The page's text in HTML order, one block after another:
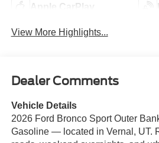
Apple CarPlay
View More Highlights...
Dealer Comments
Vehicle Details
2026 Ford Bronco Sport Outer
Gasoline — located in Vernal, UT.